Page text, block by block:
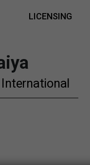
LICENSING